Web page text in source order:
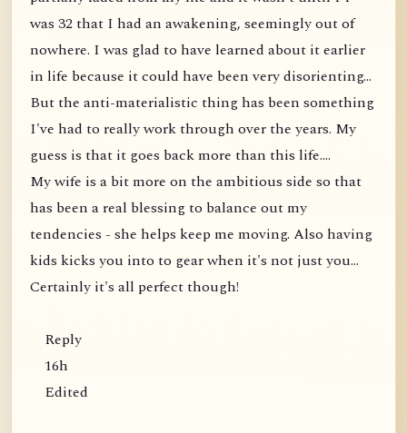
was 32 that I had an awakening, seemingly out of
nowhere. I was glad to have learned about it earlier
in life because it could have been very disorienting...
But the anti-materialistic thing has been something
I've had to really work through over the years. My
guess is that it goes back more than this life....
My wife is a bit more on the ambitious side so that
has been a real blessing to balance out my
tendencies - she helps keep me moving. Also having
kids kicks you into to gear when it's not just you...
Certainly it's all perfect though!
Reply
16h
Edited